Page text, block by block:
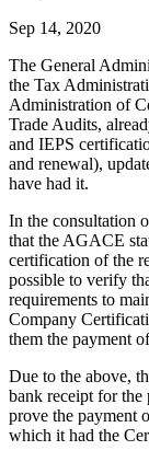
Sep 14, 2020
The General
the Tax
Administration of
Trade Audits,
and IEPS
and renewal),
have had it.
In the consultation
that the AGACE
certification of the
possible to verify
requirements to
Company
them the payment
Due to the above,
bank receipt for the
prove the payment
which it had the